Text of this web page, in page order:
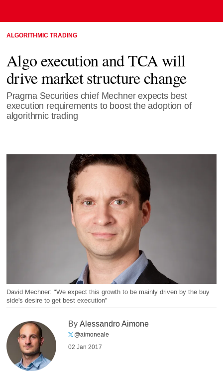
ALGORITHMIC TRADING
Algo execution and TCA will
drive market structure change
Pragma Securities chief Mechner expects best
execution requirements to boost the adoption of
algorithmic trading
David Mechner: "We expect this growth to be mainly driven by the buy
side's desire to get best execution"
ByAlessandro Aimone
@aimoneale
02 Jan 2017